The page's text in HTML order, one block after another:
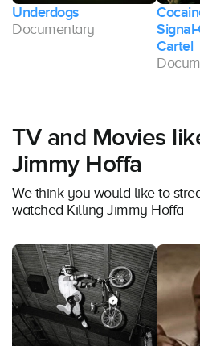
Underdogs
Documentary
Cartel
TV and Movies
Jimmy Hoffa
We think you would like to
watched Killing Jimmy Hoffa